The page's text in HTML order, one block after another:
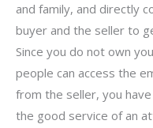
and family, and directly
buyer and the seller to
Since you do not own
people can access the
from the seller, you
the good service of an